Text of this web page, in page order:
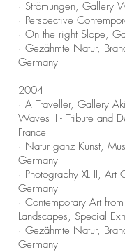
· Strömungen, Gallery
· Perspective
· On the right Slope,
· Gezähmte Natur,
Germany
2004
· A Traveller, Gallery
Waves II - Tribute and
France
· Natur ganz Kunst,
Germany
· Photography XL II, Art
Germany
· Contemporary Art
Landscapes, Special
· Gezähmte Natur,
Germany